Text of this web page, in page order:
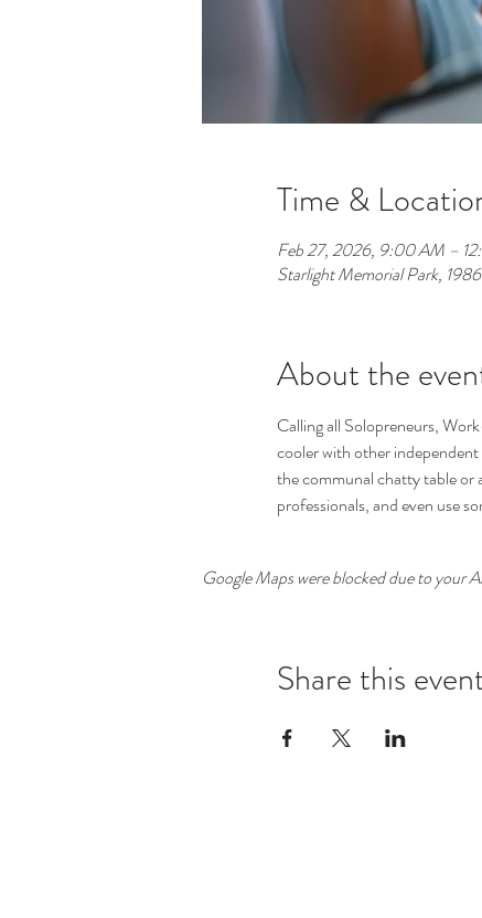
Time &
Feb 27, 2026, 9:00 AM –
Starlight Memorial Park,
About the
Calling all Solopreneurs,
cooler with other
the communal chatty table or
professionals, and even use
Google Maps were blocked due to your
Share this